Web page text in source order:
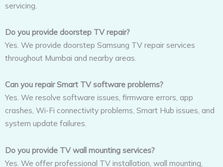
servicing.
Do you provide doorstep TV repair?
Yes. We provide doorstep Samsung TV repair services
throughout Mumbai and nearby areas.
Can you repair Smart TV software problems?
Yes. We resolve software issues, firmware errors, app
crashes, Wi-Fi connectivity problems, Smart Hub issues, and
system update failures.
Do you provide TV wall mounting services?
Yes. We offer professional TV installation, wall mounting,